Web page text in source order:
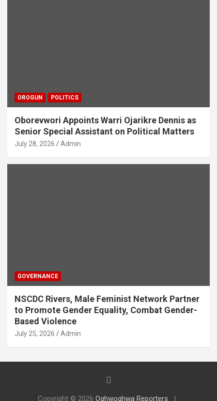
OROGUN POLITICS
Oborevwori Appoints Warri Ojarikre Dennis as
Senior Special Assistant on Political Matters
July 28, 2026 Admin
GOVERNANCE
NSCDC Rivers, Male Feminist Network Partner
to Promote Gender Equality, Combat Gender-
Based Violence
July 25, 2026 Admin
Copyright © 2026 Oghwoghwa Reporters